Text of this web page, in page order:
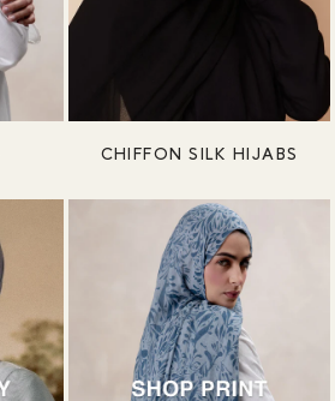
CHIFFON SILK HIJABS